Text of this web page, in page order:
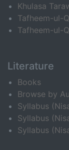
Khulasa
Tafheem-ul-
Tafheem-ul-
Literature
Books
Browse by
Syllabus
Syllabus
Syllabus